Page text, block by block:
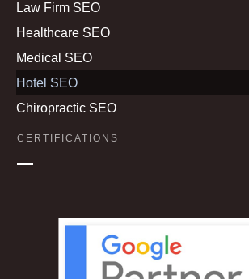
Law Firm SEO
Healthcare SEO
Medical SEO
Hotel SEO
Chiropractic SEO
CERTIFICATIONS